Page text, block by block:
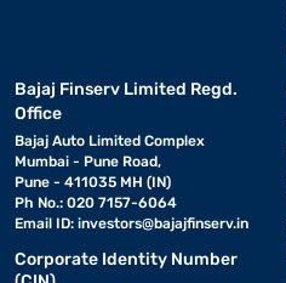
Bajaj Finserv Limited Regd.
Office
Bajaj Auto Limited Complex
Mumbai - Pune Road,
Pune - 411035 MH (IN)
Ph No.: 020 7157-6064
Email ID: investors@bajajfinserv.in
Corporate Identity Number